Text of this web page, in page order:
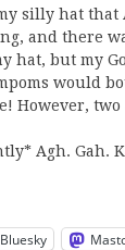
silly hat that
and there
hat, but my
would
However,
Agh. Gah.
Bluesky